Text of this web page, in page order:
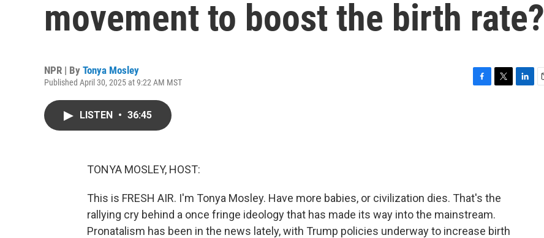
movement to boost the birth rate?
NPR | By Tonya Mosley
Published April 30, 2025 at 9:22 AM MST
LISTEN • 36:45
TONYA MOSLEY, HOST:
This is FRESH AIR. I'm Tonya Mosley. Have more babies, or civilization dies. That's the
rallying cry behind a once fringe ideology that has made its way into the mainstream.
Pronatalism has been in the news lately, with Trump policies underway to increase birth